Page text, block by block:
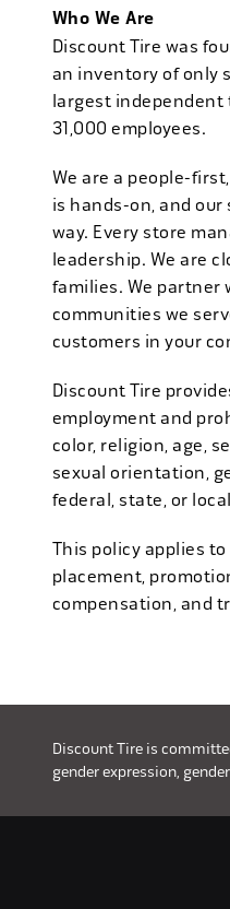
Who We Are
Discount Tire was
an inventory of only
largest independent
31,000 employees.
We are a people-
is hands-on, and
way. Every store
leadership. We are
families. We partner
communities we
customers in your
Discount Tire
employment and
color, religion, age,
sexual orientation,
federal, state, or
This policy applies
placement,
compensation, and
Discount Tire is
gender expression,